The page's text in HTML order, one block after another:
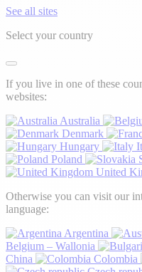
See all sites
Select your country
If you live in one of these
websites:
Australia
Denmark
Hungary
Poland
United
Otherwise you can visit our
language:
Argentina
Belgium – Wallonia
China
Colombia